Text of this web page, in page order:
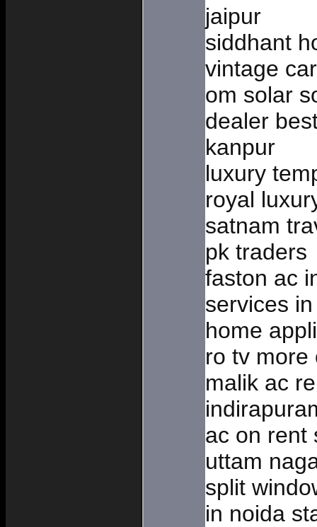
jaipur
siddhant
vintage
om solar
dealer
kanpur
luxury
royal
satnam
pk traders
faston ac
services
home
ro tv more
malik ac
ac on rent
uttam
split
in noida